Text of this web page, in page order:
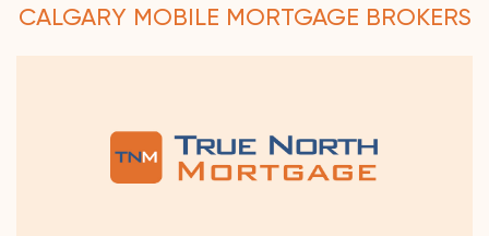
CALGARY MOBILE MORTGAGE BROKERS